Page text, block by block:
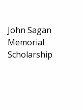
John Sagan
Memorial
Scholarship